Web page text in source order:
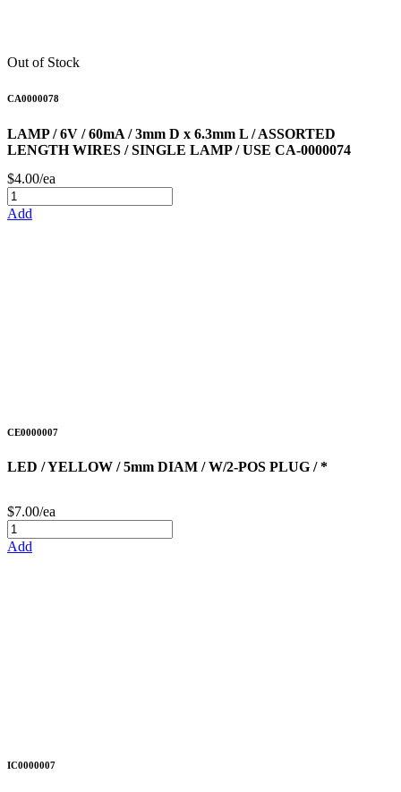
Out of Stock
CA0000078
LAMP / 6V / 60mA / 3mm D x 6.3mm L / ASSORTED
LENGTH WIRES / SINGLE LAMP / USE CA-0000074
$4.00/ea
Add
CE0000007
LED / YELLOW / 5mm DIAM / W/2-POS PLUG / *
$7.00/ea
Add
IC0000007